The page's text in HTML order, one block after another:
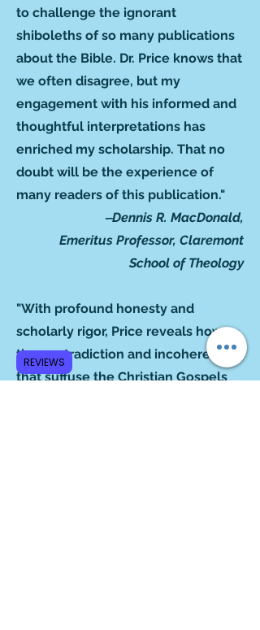
to challenge the ignorant
shiboleths of so many publications
about the Bible. Dr. Price knows that
we often disagree, but my
engagement with his informed and
thoughtful interpretations has
enriched my scholarship. That no
doubt will be the experience of
many readers of this publication."
‒Dennis R. MacDonald,
Emeritus Professor, Claremont
School of Theology
"With profound honesty and
scholarly rigor, Price reveals how
the contradiction and incoherence
that suffuse the Christian Gospels
REVIEWS